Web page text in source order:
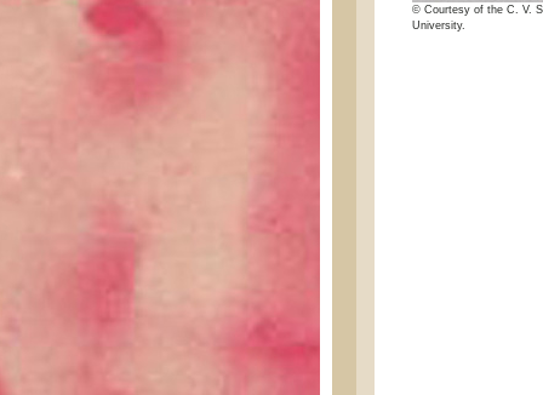
© Courtesy of the C. V.
University.